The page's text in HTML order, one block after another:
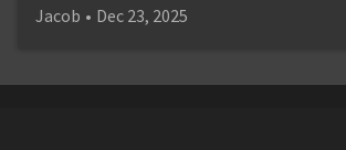
Jacob • Dec 23, 2025